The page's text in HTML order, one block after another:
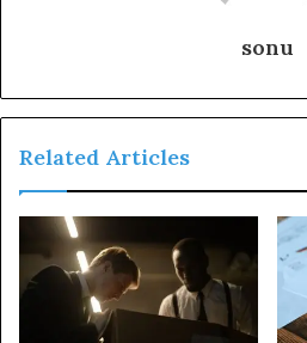
sonu
Related Articles